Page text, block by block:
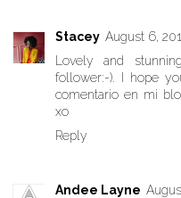
Stacey August 6,
Lovely and
follower:-). I hope
comentario en mi
xo
Reply
Andee Layne